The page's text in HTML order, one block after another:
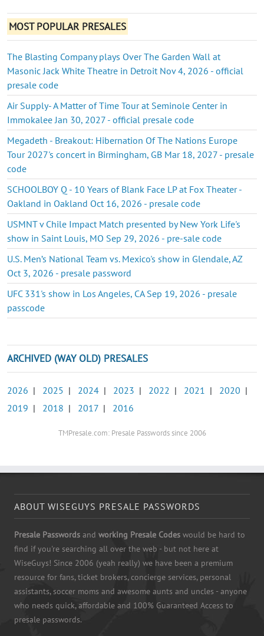
MOST POPULAR PRESALES
The Blasting Company plays Over The Garden Wall at
Masonic Jack White Theatre in Detroit Nov 4, 2026 - official
presale code
Air Supply- A Matter of Time Tour at Seminole Center in
Immokalee Jan 30, 2027 - official presale code
Megadeth - Breakout: Hibernation Of The Nations Europe
Tour 2027's concert in Birmingham, GB Mar 18, 2027 - presale
code
SCHOOLBOY Q - 10 Years of Blank Face LP at Fox Theater -
Oakland in Oakland Oct 16, 2026 - presale code
USMNT v Chile Impact Match presented by New York Life's
show in Saint Louis, MO Sep 29, 2026 - pre-sale code
U.S. Men’s National Team vs. Mexico's show in Glendale, AZ
Oct 3, 2026 - presale password
UFC 331's show in Los Angeles, CA Sep 19, 2026 - presale
passcode
ARCHIVED (WAY OLD) PRESALES
2026 | 2025 | 2024 | 2023 | 2022 | 2021 | 2020 |
2019 | 2018 | 2017 | 2016
TMPresale.com: Presale Passwords since 2006
ABOUT WISEGUYS PRESALE PASSWORDS
Presale Passwords and working Presale Codes would be hard to
find if you're searching all over the web - but not here at
WiseGuys! Since 2006 (yeah really) we have been a premium
resource for fans, ticket brokers, concierge services, personal
assistants, soccer moms and awesome aunts and uncles - anyone
who needs quick, affordable and 100% Guaranteed Access to
presale passwords.